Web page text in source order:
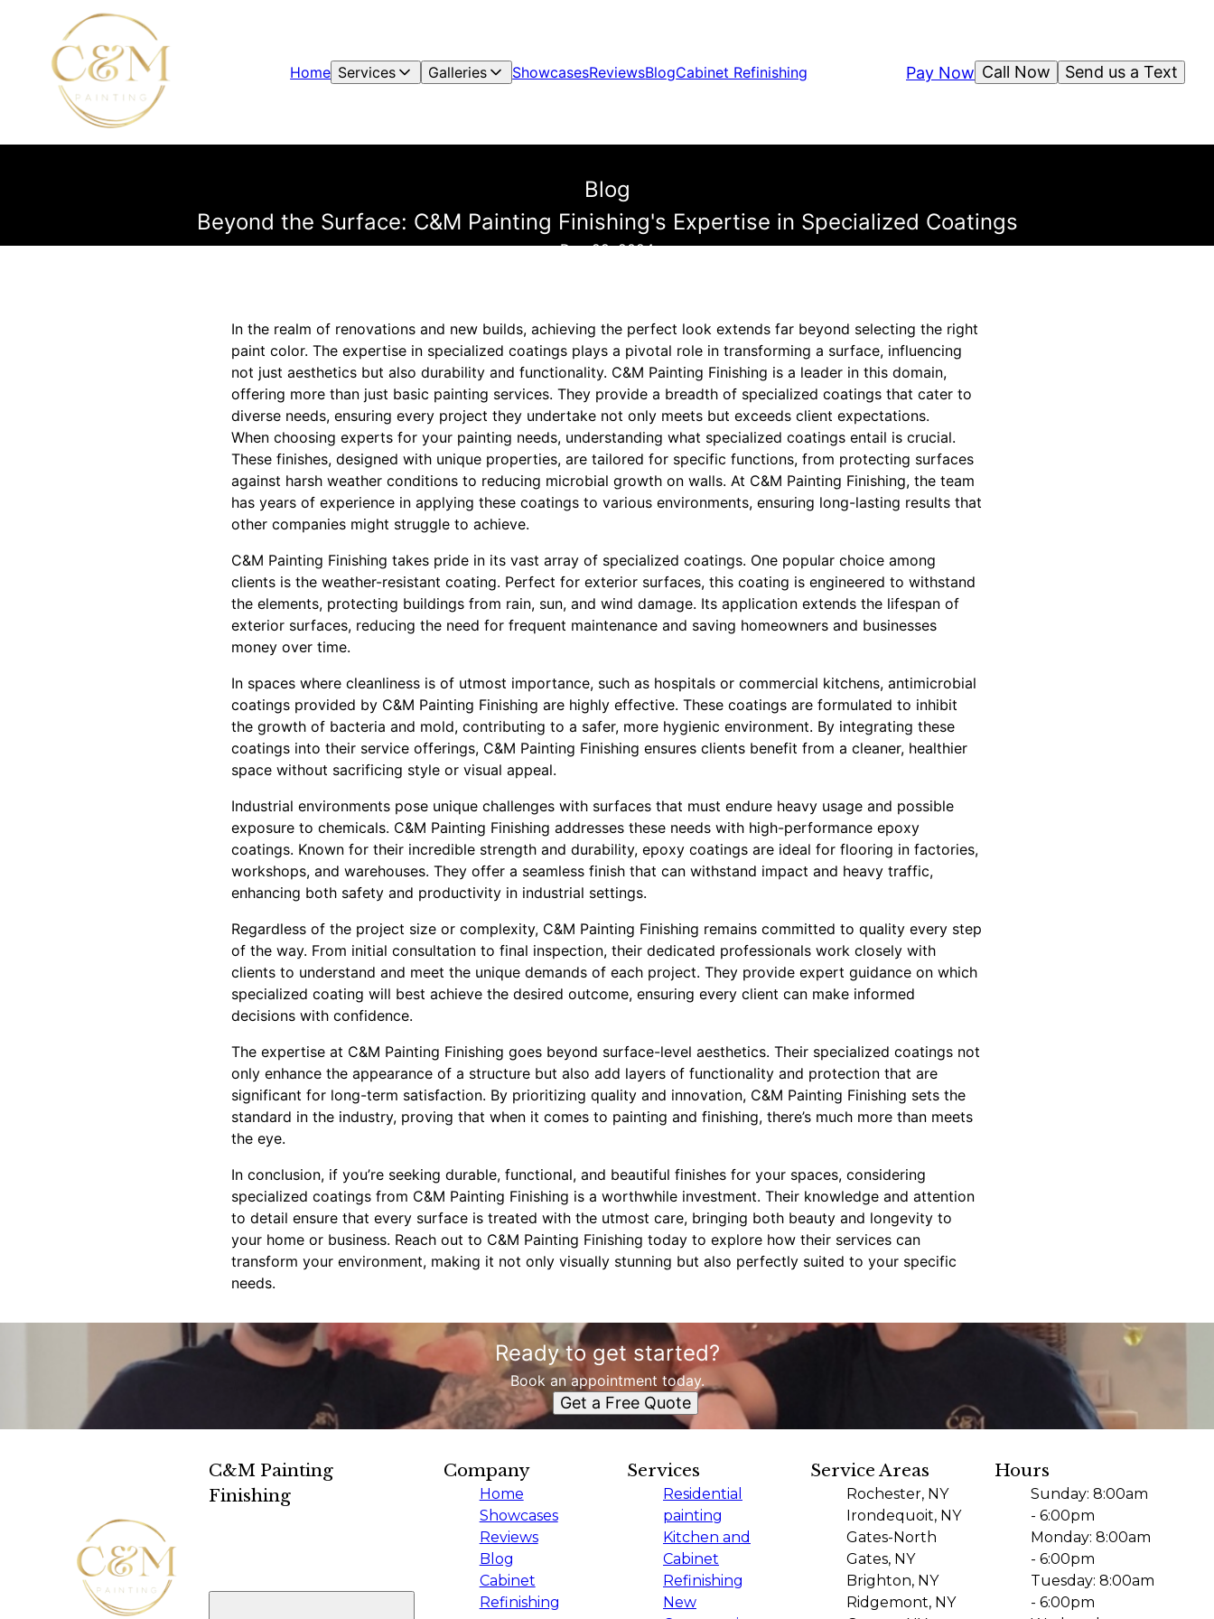
Home Services Galleries ShowcasesReviewsBlogCabinet Refinishing Send us a Text
Call Now
Pay Now
Blog
Beyond the Surface: C&M Painting Finishing's Expertise in Specialized Coatings
Dec 29, 2024
In the realm of renovations and new builds, achieving the perfect look extends far beyond selecting the right
paint color. The expertise in specialized coatings plays a pivotal role in transforming a surface, influencing
not just aesthetics but also durability and functionality. C&M Painting Finishing is a leader in this domain,
offering more than just basic painting services. They provide a breadth of specialized coatings that cater to
diverse needs, ensuring every project they undertake not only meets but exceeds client expectations.
When choosing experts for your painting needs, understanding what specialized coatings entail is crucial.
These finishes, designed with unique properties, are tailored for specific functions, from protecting surfaces
against harsh weather conditions to reducing microbial growth on walls. At C&M Painting Finishing, the team
has years of experience in applying these coatings to various environments, ensuring long-lasting results that
other companies might struggle to achieve.
C&M Painting Finishing takes pride in its vast array of specialized coatings. One popular choice among
clients is the weather-resistant coating. Perfect for exterior surfaces, this coating is engineered to withstand
the elements, protecting buildings from rain, sun, and wind damage. Its application extends the lifespan of
exterior surfaces, reducing the need for frequent maintenance and saving homeowners and businesses
money over time.
In spaces where cleanliness is of utmost importance, such as hospitals or commercial kitchens, antimicrobial
coatings provided by C&M Painting Finishing are highly effective. These coatings are formulated to inhibit
the growth of bacteria and mold, contributing to a safer, more hygienic environment. By integrating these
coatings into their service offerings, C&M Painting Finishing ensures clients benefit from a cleaner, healthier
space without sacrificing style or visual appeal.
Industrial environments pose unique challenges with surfaces that must endure heavy usage and possible
exposure to chemicals. C&M Painting Finishing addresses these needs with high-performance epoxy
coatings. Known for their incredible strength and durability, epoxy coatings are ideal for flooring in factories,
workshops, and warehouses. They offer a seamless finish that can withstand impact and heavy traffic,
enhancing both safety and productivity in industrial settings.
Regardless of the project size or complexity, C&M Painting Finishing remains committed to quality every step
of the way. From initial consultation to final inspection, their dedicated professionals work closely with
clients to understand and meet the unique demands of each project. They provide expert guidance on which
specialized coating will best achieve the desired outcome, ensuring every client can make informed
decisions with confidence.
The expertise at C&M Painting Finishing goes beyond surface-level aesthetics. Their specialized coatings not
only enhance the appearance of a structure but also add layers of functionality and protection that are
significant for long-term satisfaction. By prioritizing quality and innovation, C&M Painting Finishing sets the
standard in the industry, proving that when it comes to painting and finishing, there’s much more than meets
the eye.
In conclusion, if you’re seeking durable, functional, and beautiful finishes for your spaces, considering
specialized coatings from C&M Painting Finishing is a worthwhile investment. Their knowledge and attention
to detail ensure that every surface is treated with the utmost care, bringing both beauty and longevity to
your home or business. Reach out to C&M Painting Finishing today to explore how their services can
transform your environment, making it not only visually stunning but also perfectly suited to your specific
needs.
Ready to get started?
Book an appointment today.
Get a Free Quote
C&M Painting
Finishing
Company
Home
Showcases
Reviews
Blog
Cabinet
Refinishing
Services
Residential
painting
Kitchen and
Cabinet
Refinishing
New
Service Areas
Rochester, NY
Irondequoit, NY
Gates-North
Gates, NY
Brighton, NY
Ridgemont, NY
Hours
Sunday: 8:00am
- 6:00pm
Monday: 8:00am
- 6:00pm
Tuesday: 8:00am
- 6:00pm